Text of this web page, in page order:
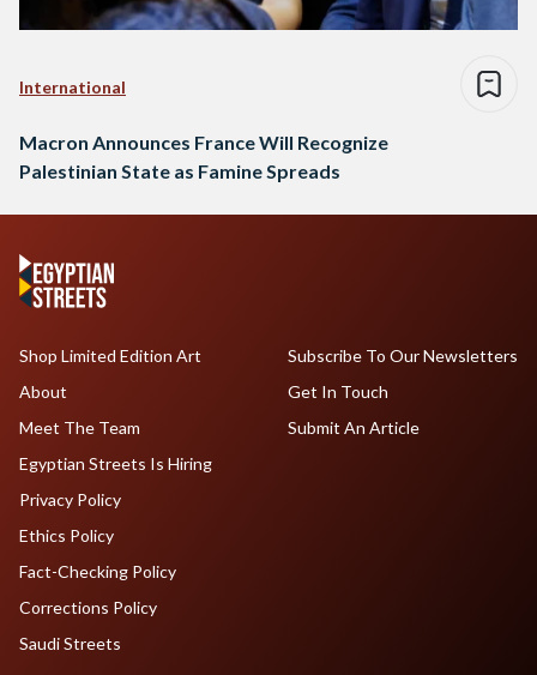
International
Macron Announces France Will Recognize
Palestinian State as Famine Spreads
Shop Limited Edition Art
About
Meet The Team
Egyptian Streets Is Hiring
Subscribe To Our Newsletters
Get In Touch
Submit An Article
Privacy Policy
Ethics Policy
Fact-Checking Policy
Corrections Policy
Saudi Streets